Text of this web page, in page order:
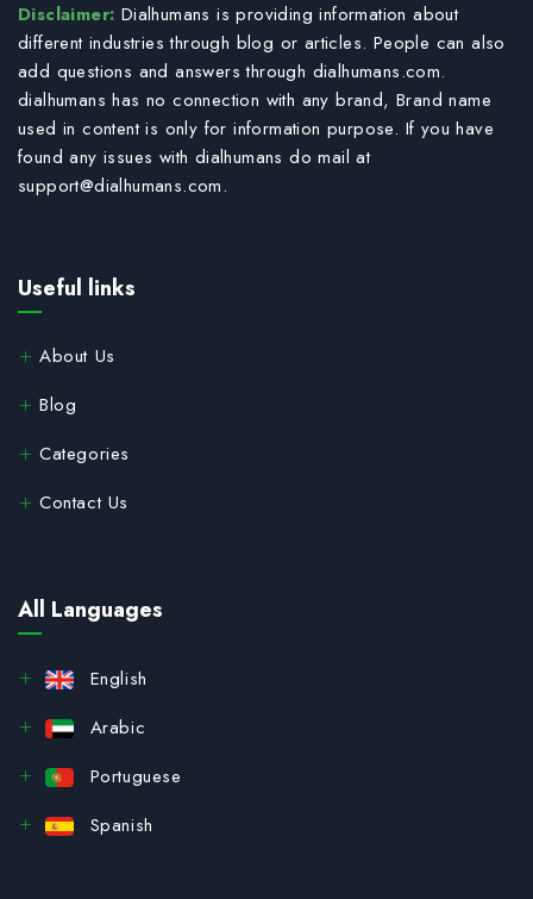
Disclaimer: Dialhumans is providing information about
different industries through blog or articles. People can also
add questions and answers through dialhumans.com.
dialhumans has no connection with any brand, Brand name
used in content is only for information purpose. If you have
found any issues with dialhumans do mail at
support@dialhumans.com.
Useful links
About Us
Blog
Categories
Contact Us
All Languages
English
Arabic
Portuguese
Spanish